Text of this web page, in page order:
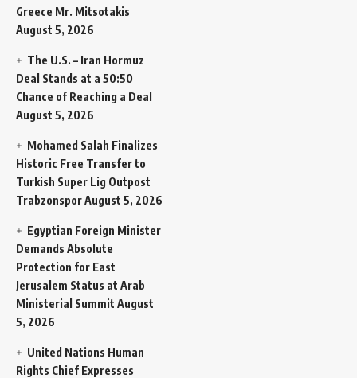
Greece Mr. Mitsotakis
August 5, 2026
The U.S. – Iran Hormuz
Deal Stands at a 50:50
Chance of Reaching a Deal
August 5, 2026
Mohamed Salah Finalizes
Historic Free Transfer to
Turkish Super Lig Outpost
TrabzonsporAugust 5, 2026
Egyptian Foreign Minister
Demands Absolute
Protection for East
Jerusalem Status at Arab
Ministerial Summit August
5, 2026
United Nations Human
Rights Chief Expresses